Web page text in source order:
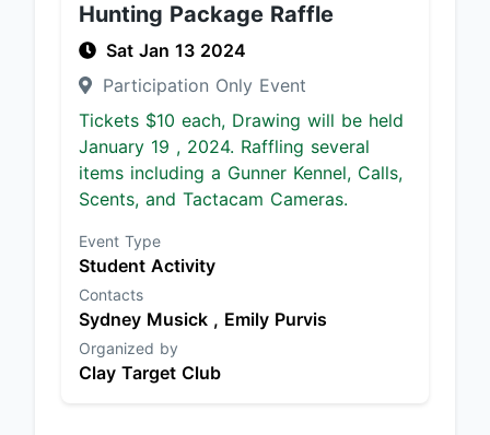
Hunting Package Raffle
Sat Jan 13 2024
Participation Only Event
Tickets $10 each, Drawing will be held
January 19 , 2024. Raffling several
items including a Gunner Kennel, Calls,
Scents, and Tactacam Cameras.
Event Type
Student Activity
Contacts
Sydney Musick , Emily Purvis
Organized by
Clay Target Club